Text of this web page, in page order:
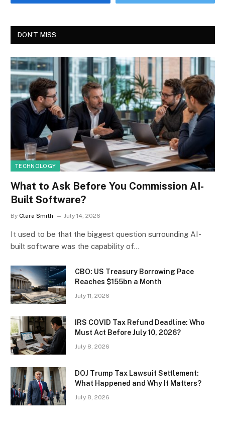
DON'T MISS
TECHNOLOGY
What to Ask Before You Commission AI-
Built Software?
By Clara Smith July 14, 2026
It used to be that the biggest question surrounding AI-
built software was the capability of…
CBO: US Treasury Borrowing Pace
Reaches $155bn a Month
July 11, 2026
IRS COVID Tax Refund Deadline: Who
Must Act Before July 10, 2026?
July 8, 2026
DOJ Trump Tax Lawsuit Settlement:
What Happened and Why It Matters?
July 8, 2026